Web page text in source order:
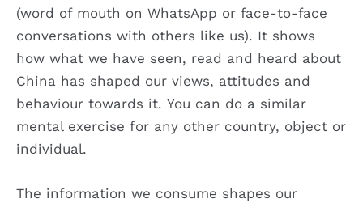
(word of mouth on WhatsApp or face-to-face
conversations with others like us). It shows
how what we have seen, read and heard about
China has shaped our views, attitudes and
behaviour towards it. You can do a similar
mental exercise for any other country, object or
individual.
The information we consume shapes our